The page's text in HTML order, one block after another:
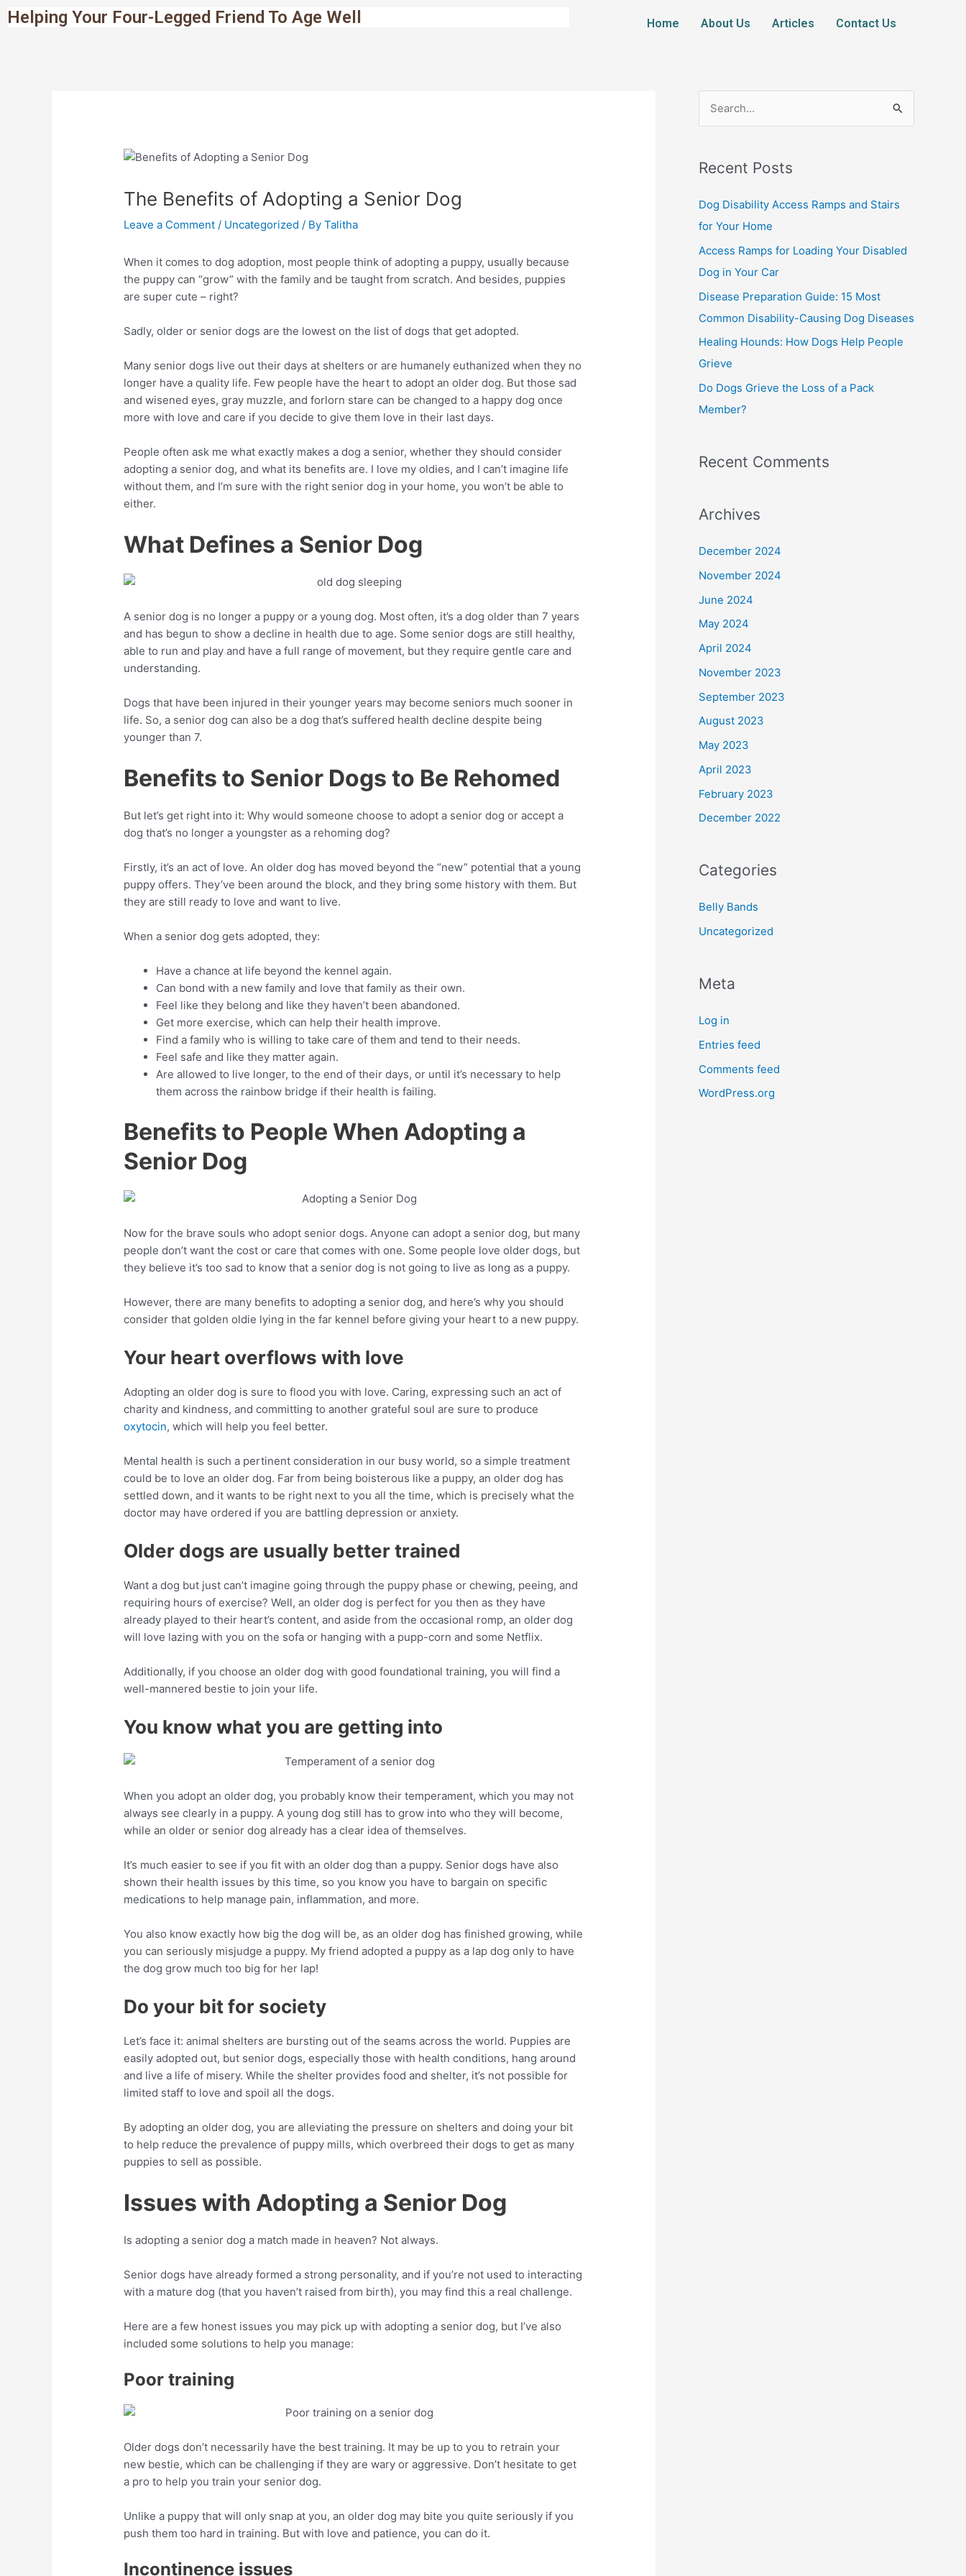
Skip
toHelping Your Four-Legged Friend To Age Well Home About Us Articles Contact Us
The Benefits of Adopting a Senior Dog
Leave a Comment / Uncategorized / ByTalitha
When it comes to dog adoption, most people think of adopting a puppy, usually because
the puppy can “grow” with the family and be taught from scratch. And besides, puppies
are super cute – right?
Sadly, older or senior dogs are the lowest on the list of dogs that get adopted.
Many senior dogs live out their days at shelters or are humanely euthanized when they no
longer have a quality life. Few people have the heart to adopt an older dog. But those sad
and wisened eyes, gray muzzle, and forlorn stare can be changed to a happy dog once
more with love and care if you decide to give them love in their last days.
People often ask me what exactly makes a dog a senior, whether they should consider
adopting a senior dog, and what its benefits are. I love my oldies, and I can’t imagine life
without them, and I’m sure with the right senior dog in your home, you won’t be able to
either.
What Defines a Senior Dog
A senior dog is no longer a puppy or a young dog. Most often, it’s a dog older than 7 years
and has begun to show a decline in health due to age. Some senior dogs are still healthy,
able to run and play and have a full range of movement, but they require gentle care and
understanding.
Dogs that have been injured in their younger years may become seniors much sooner in
life. So, a senior dog can also be a dog that’s suffered health decline despite being
younger than 7.
Benefits to Senior Dogs to Be Rehomed
But let’s get right into it: Why would someone choose to adopt a senior dog or accept a
dog that’s no longer a youngster as a rehoming dog?
Firstly, it’s an act of love. An older dog has moved beyond the “new” potential that a young
puppy offers. They’ve been around the block, and they bring some history with them. But
they are still ready to love and want to live.
When a senior dog gets adopted, they:
Have a chance at life beyond the kennel again.
Can bond with a new family and love that family as their own.
Feel like they belong and like they haven’t been abandoned.
Get more exercise, which can help their health improve.
Find a family who is willing to take care of them and tend to their needs.
Feel safe and like they matter again.
Are allowed to live longer, to the end of their days, or until it’s necessary to help
them across the rainbow bridge if their health is failing.
Benefits to People When Adopting a
Senior Dog
Now for the brave souls who adopt senior dogs. Anyone can adopt a senior dog, but many
people don’t want the cost or care that comes with one. Some people love older dogs, but
they believe it’s too sad to know that a senior dog is not going to live as long as a puppy.
However, there are many benefits to adopting a senior dog, and here’s why you should
consider that golden oldie lying in the far kennel before giving your heart to a new puppy.
Your heart overflows with love
Adopting an older dog is sure to flood you with love. Caring, expressing such an act of
charity and kindness, and committing to another grateful soul are sure to produce
oxytocin, which will help you feel better.
Mental health is such a pertinent consideration in our busy world, so a simple treatment
could be to love an older dog. Far from being boisterous like a puppy, an older dog has
settled down, and it wants to be right next to you all the time, which is precisely what the
doctor may have ordered if you are battling depression or anxiety.
Older dogs are usually better trained
Want a dog but just can’t imagine going through the puppy phase or chewing, peeing, and
requiring hours of exercise? Well, an older dog is perfect for you then as they have
already played to their heart’s content, and aside from the occasional romp, an older dog
will love lazing with you on the sofa or hanging with a pupp-corn and some Netflix.
Additionally, if you choose an older dog with good foundational training, you will find a
well-mannered bestie to join your life.
You know what you are getting into
When you adopt an older dog, you probably know their temperament, which you may not
always see clearly in a puppy. A young dog still has to grow into who they will become,
while an older or senior dog already has a clear idea of themselves.
It’s much easier to see if you fit with an older dog than a puppy. Senior dogs have also
shown their health issues by this time, so you know you have to bargain on specific
medications to help manage pain, inflammation, and more.
You also know exactly how big the dog will be, as an older dog has finished growing, while
you can seriously misjudge a puppy. My friend adopted a puppy as a lap dog only to have
the dog grow much too big for her lap!
Do your bit for society
Let’s face it: animal shelters are bursting out of the seams across the world. Puppies are
easily adopted out, but senior dogs, especially those with health conditions, hang around
and live a life of misery. While the shelter provides food and shelter, it’s not possible for
limited staff to love and spoil all the dogs.
By adopting an older dog, you are alleviating the pressure on shelters and doing your bit
to help reduce the prevalence of puppy mills, which overbreed their dogs to get as many
puppies to sell as possible.
Issues with Adopting a Senior Dog
Is adopting a senior dog a match made in heaven? Not always.
Senior dogs have already formed a strong personality, and if you’re not used to interacting
with a mature dog (that you haven’t raised from birth), you may find this a real challenge.
Here are a few honest issues you may pick up with adopting a senior dog, but I’ve also
included some solutions to help you manage:
Poor training
Older dogs don’t necessarily have the best training. It may be up to you to retrain your
new bestie, which can be challenging if they are wary or aggressive. Don’t hesitate to get
a pro to help you train your senior dog.
Unlike a puppy that will only snap at you, an older dog may bite you quite seriously if you
push them too hard in training. But with love and patience, you can do it.
Incontinence issues
Post
navigation
r
c
h
:
Recent Posts
Dog Disability Access Ramps and Stairs
for Your Home
Access Ramps for Loading Your Disabled
Dog in Your Car
Disease Preparation Guide: 15 Most
Common Disability-Causing Dog Diseases
Healing Hounds: How Dogs Help People
Grieve
Do Dogs Grieve the Loss of a Pack
Member?
Recent Comments
Archives
December 2024
November 2024
June 2024
May 2024
April 2024
November 2023
September 2023
August 2023
May 2023
April 2023
February 2023
December 2022
Categories
Belly Bands
Uncategorized
Meta
Log in
Entries feed
Comments feed
WordPress.org